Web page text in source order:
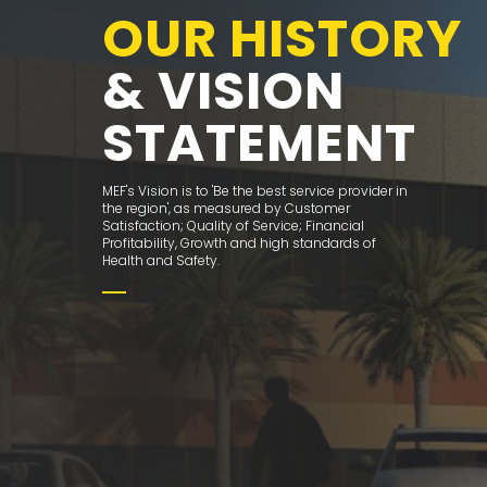
OUR HISTORY
& VISION
STATEMENT
MEF's Vision is to 'Be the best service provider in
the region', as measured by Customer
Satisfaction; Quality of Service; Financial
Profitability, Growth and high standards of
Health and Safety.